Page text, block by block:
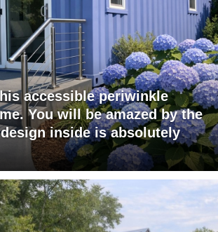
accessible periwinkle
You will be amazed by the
inside is absolutely